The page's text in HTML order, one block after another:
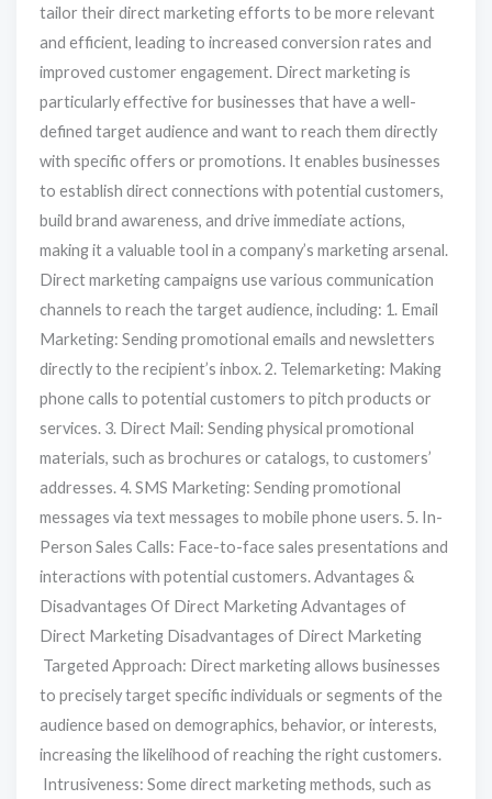
tailor their direct marketing efforts to be more relevant
and efficient, leading to increased conversion rates and
improved customer engagement. Direct marketing is
particularly effective for businesses that have a well-
defined target audience and want to reach them directly
with specific offers or promotions. It enables businesses
to establish direct connections with potential customers,
build brand awareness, and drive immediate actions,
making it a valuable tool in a company’s marketing arsenal.
Direct marketing campaigns use various communication
channels to reach the target audience, including: 1. Email
Marketing: Sending promotional emails and newsletters
directly to the recipient’s inbox. 2. Telemarketing: Making
phone calls to potential customers to pitch products or
services. 3. Direct Mail: Sending physical promotional
materials, such as brochures or catalogs, to customers’
addresses. 4. SMS Marketing: Sending promotional
messages via text messages to mobile phone users. 5. In-
Person Sales Calls: Face-to-face sales presentations and
interactions with potential customers. Advantages &
Disadvantages Of Direct Marketing Advantages of
Direct Marketing Disadvantages of Direct Marketing
Targeted Approach: Direct marketing allows businesses
to precisely target specific individuals or segments of the
audience based on demographics, behavior, or interests,
increasing the likelihood of reaching the right customers.
Intrusiveness: Some direct marketing methods, such as